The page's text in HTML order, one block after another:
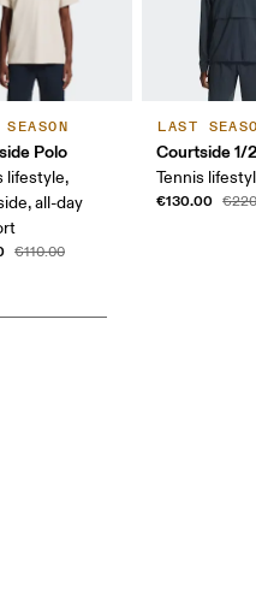
Polo
lifestyle,
all-day
€110.00
LAST
Courtside 1/
Tennis
€130.00